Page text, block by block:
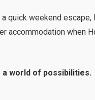
quick weekend
when
a world of possibilities.